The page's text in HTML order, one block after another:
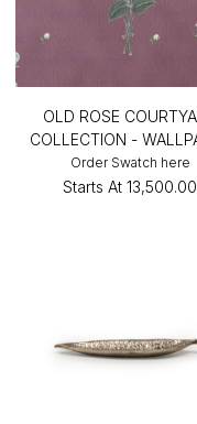
OLD ROSE
COLLECTION -
Order Swatch here
Starts At ₹13,500.00